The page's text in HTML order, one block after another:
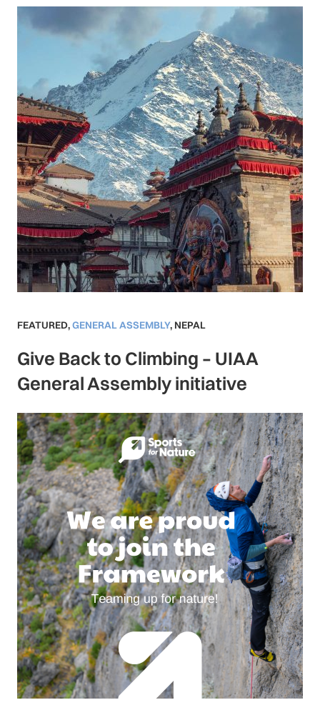
FEATURED,GENERAL ASSEMBLY, NEPAL
Give Back to Climbing – UIAA
General Assembly initiative